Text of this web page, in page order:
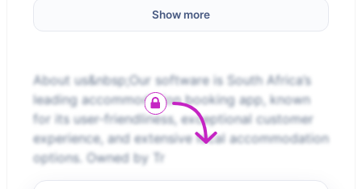
Show more
About us&nbsp;Our software is South Africa’s
leading accommodation booking app, known
for its user-friendliness, exceptional customer
experience, and extensive local accommodation
options. Owned by Tr